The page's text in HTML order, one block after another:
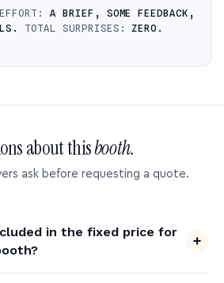
A BRIEF, SOME FEEDBACK,
TOTAL SURPRISES:ZERO.
about thisbooth.
ask before requesting a quote.
in the fixed price for